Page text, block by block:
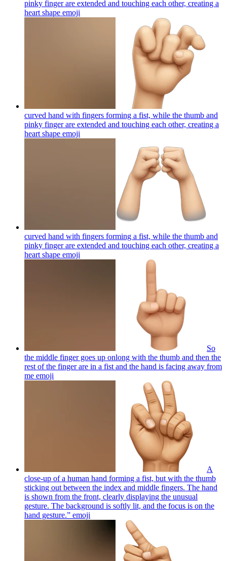
pinky finger are extended and touching each other, creating a
heart shape emoji
curved hand with fingers forming a fist, while the thumb and
pinky finger are extended and touching each other, creating a
heart shape emoji
curved hand with fingers forming a fist, while the thumb and
pinky finger are extended and touching each other, creating a
heart shape emoji
So
the middle finger goes up onlong with the thumb and then the
rest of the finger are in a fist and the hand is facing away from
me emoji
A
close-up of a human hand forming a fist, but with the thumb
sticking out between the index and middle fingers. The hand
is shown from the front, clearly displaying the unusual
gesture. The background is softly lit, and the focus is on the
hand gesture.” emoji